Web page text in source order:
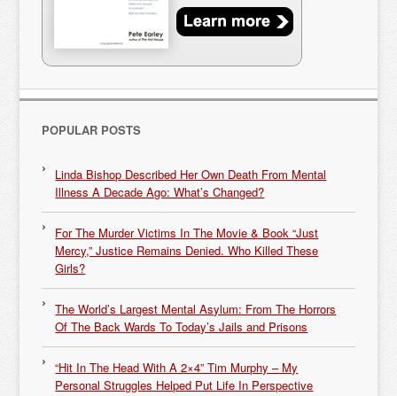
POPULAR POSTS
Linda Bishop Described Her Own Death From Mental
Illness A Decade Ago: What’s Changed?
For The Murder Victims In The Movie & Book “Just
Mercy,” Justice Remains Denied. Who Killed These
Girls?
The World’s Largest Mental Asylum: From The Horrors
Of The Back Wards To Today’s Jails and Prisons
“Hit In The Head With A 2×4” Tim Murphy – My
Personal Struggles Helped Put Life In Perspective